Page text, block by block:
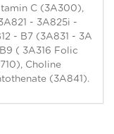
C (3A300),
- 3A825i -
- B7 (3A831 - 3A
( 3A316 Folic
Choline
(3A841).